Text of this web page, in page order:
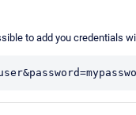
to add you credentials